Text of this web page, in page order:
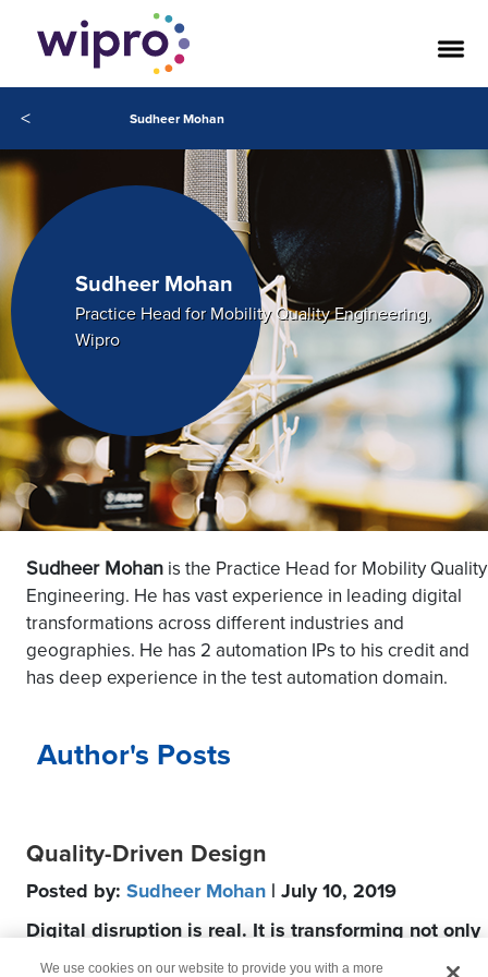
< Sudheer Mohan
Sudheer Mohan
Practice Head for Mobility Quality Engineering,
Wipro
Sudheer Mohan is the Practice Head for Mobility Quality
Engineering. He has vast experience in leading digital
transformations across different industries and
geographies. He has 2 automation IPs to his credit and
has deep experience in the test automation domain.
Author's Posts
Quality-Driven Design
Posted by: Sudheer Mohan | July 10, 2019
Digital disruption is real. It is transforming not only
industries but also how products are developed.
We use cookies on our website to provide you with a more